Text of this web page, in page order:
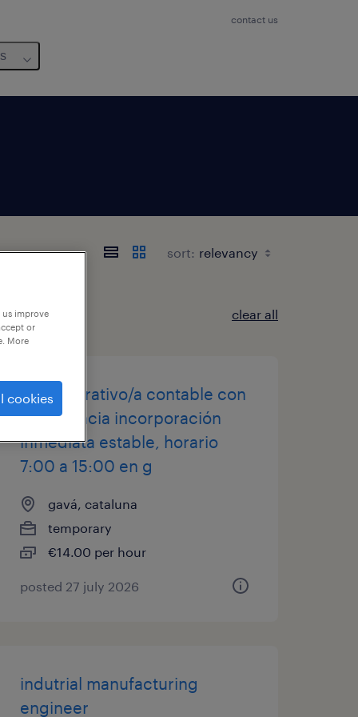
contact us
sort:
clear all
administrativo/a contable con
experiencia incorporación
inmediata estable, horario
7:00 a 15:00 en g
gavá, cataluna
temporary
€14.00 per hour
posted 27 july 2026
indutrial manufacturing
engineer
improve
or
More
cookies